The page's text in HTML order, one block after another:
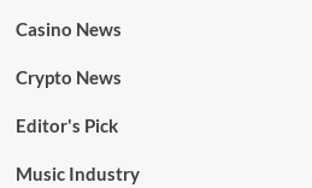
Casino News
Crypto News
Editor's Pick
Music Industry